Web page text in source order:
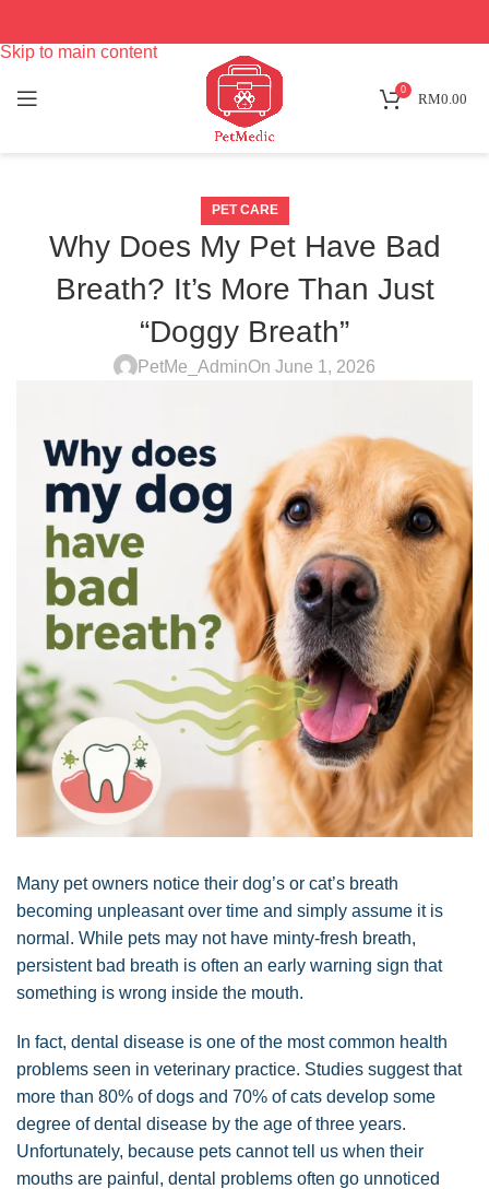
Skip to main content
0
RM0.00
PET CARE
Why Does My Pet Have Bad
Breath? It’s More Than Just
“Doggy Breath”
PetMe_AdminOn June 1, 2026
Many pet owners notice their dog’s or cat’s breath
becoming unpleasant over time and simply assume it is
normal. While pets may not have minty-fresh breath,
persistent bad breath is often an early warning sign that
something is wrong inside the mouth.
In fact, dental disease is one of the most common health
problems seen in veterinary practice. Studies suggest that
more than 80% of dogs and 70% of cats develop some
degree of dental disease by the age of three years.
Unfortunately, because pets cannot tell us when their
mouths are painful, dental problems often go unnoticed